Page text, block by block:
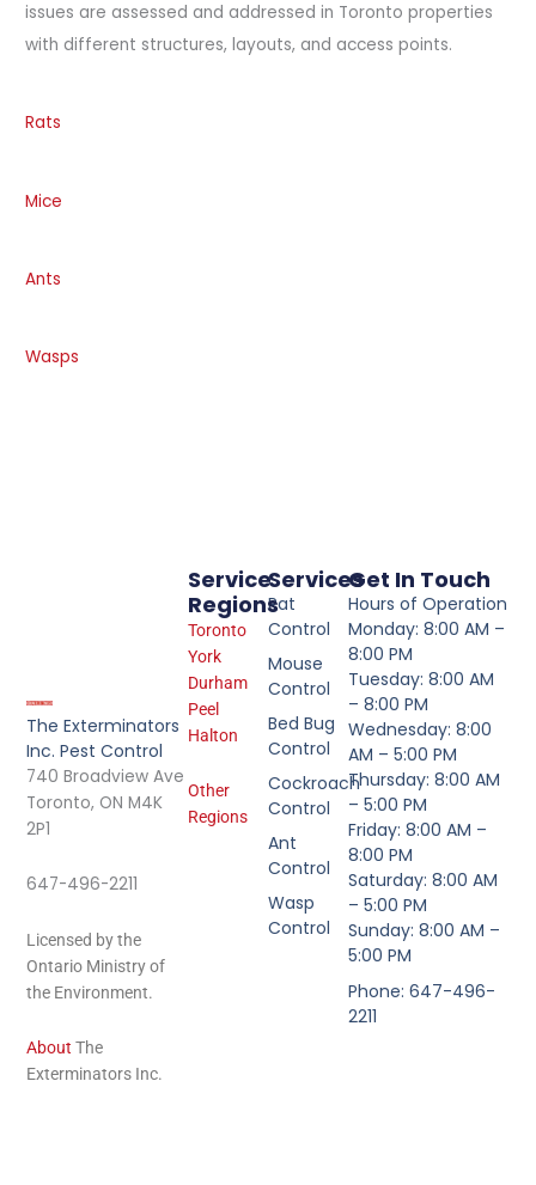
issues are assessed and addressed in Toronto properties
with different structures, layouts, and access points.
Rats
Mice
Ants
Wasps
The Exterminators
Inc. Pest Control
740 Broadview Ave
Toronto, ON M4K
2P1
647-496-2211
Licensed by the
Ontario Ministry of
the Environment.
About The
Exterminators Inc.
Services
Rat
Control
Mouse
Control
Bed Bug
Control
Cockroach
Control
Ant
Control
Wasp
Control
Service
Regions
Toronto
York
Durham
Peel
Halton
Other
Regions
Get In Touch
Hours of Operation
Monday: 8:00 AM –
8:00 PM
Tuesday: 8:00 AM
– 8:00 PM
Wednesday: 8:00
AM – 5:00 PM
Thursday: 8:00 AM
– 5:00 PM
Friday: 8:00 AM –
8:00 PM
Saturday: 8:00 AM
– 5:00 PM
Sunday: 8:00 AM –
5:00 PM
Phone: 647-496-
2211